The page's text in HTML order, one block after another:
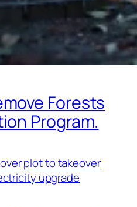
Forests
Program.